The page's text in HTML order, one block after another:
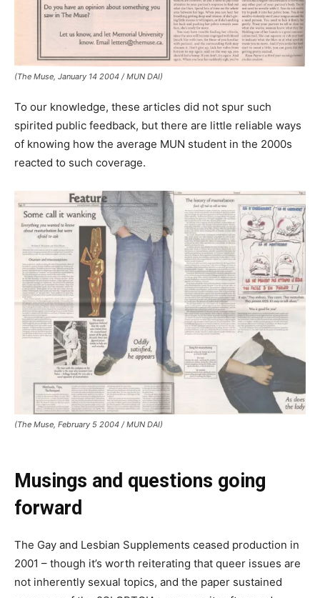
(The Muse, January 14 2004 / MUN DAI)
To our knowledge, these articles did not spur such
spirited public feedback, but there are little reliable ways
of knowing how the average MUN student in the 2000s
reacted to such coverage.
(The Muse, February 5 2004 / MUN DAI)
Musings and questions going
forward
The Gay and Lesbian Supplements ceased production in
2001 – though it’s worth reiterating that queer issues are
not inherently sexual topics, and the paper sustained